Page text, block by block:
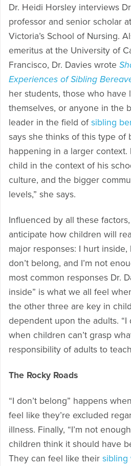
Dr. Heidi Horsley interviews
professor and senior scholar
Victoria’s School of Nursing.
emeritus at the University of
Francisco, Dr. Davies wrote
Experiences of Sibling
her students, those who have
themselves, or anyone in the
leader in the field ofsibling
says she thinks of this type of
happening in a larger
child in the context of his
culture, and the bigger
levels,” she says.
Influenced by all these
anticipate how children will
major responses: I hurt inside,
don’t belong, and I’m not
most common responses Dr.
inside” is what we all feel
the other three are key in
dependent upon the adults. “I
when children can’t grasp
responsibility of adults to
The Rocky Roads
“I don’t belong” happens
feel like they’re excluded
illness. Finally, “I’m not
children think it should have
They can feel like their sibling